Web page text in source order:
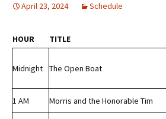
April 23, 2024 Schedule
HOUR TITLE
Midnight The Open Boat
1 AM Morris and the Honorable Tim